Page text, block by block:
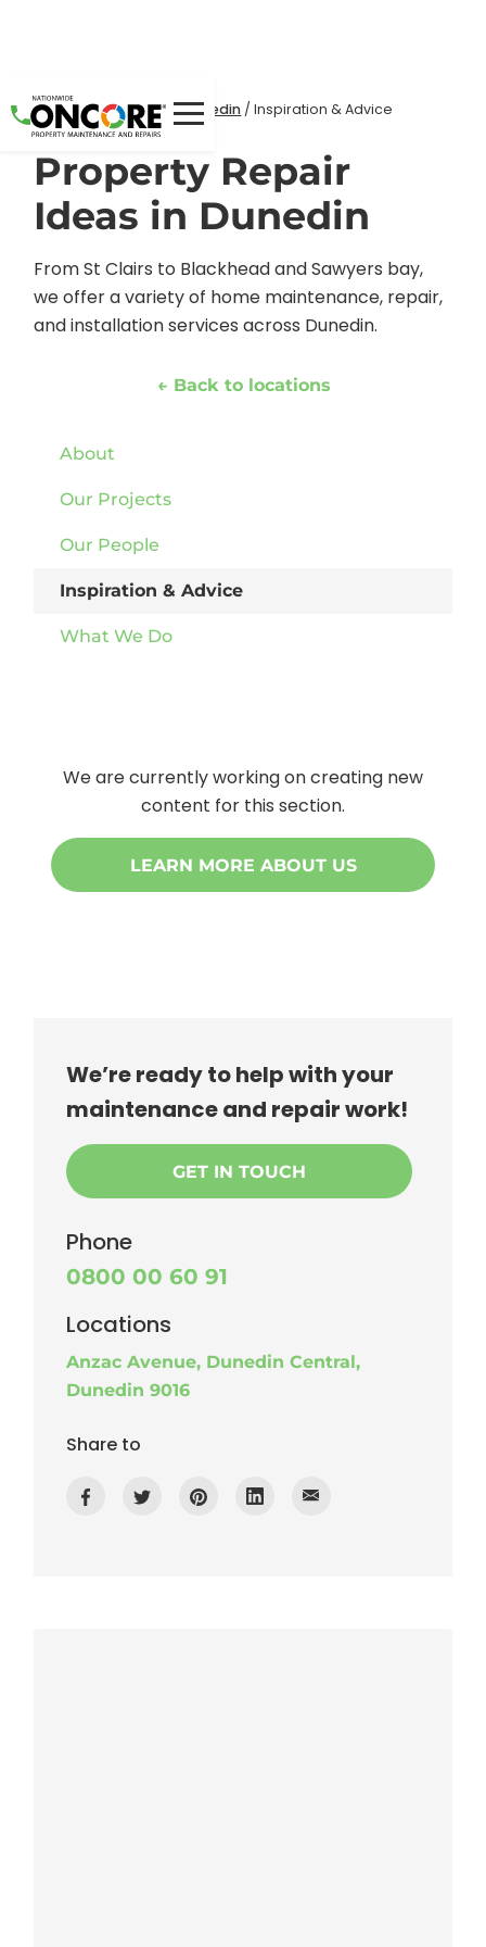
Home/Locations /Dunedin /Inspiration & Advice
Property Repair
Ideas in Dunedin
From St Clairs to Blackhead and Sawyers bay,
we offer a variety of home maintenance, repair,
and installation services across Dunedin.
← Back to locations
About
Our Projects
Our People
Inspiration & Advice
What We Do
We are currently working on creating new
content for this section.
LEARN MORE ABOUT US
We’re ready to help with your
maintenance and repair work!
GET IN TOUCH
Phone
0800 00 60 91
Locations
Anzac Avenue, Dunedin Central,
Dunedin 9016
Share to